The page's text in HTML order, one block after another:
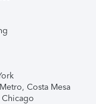
Costa Mesa
Chicago